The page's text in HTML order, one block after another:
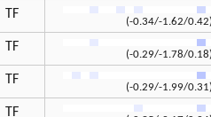
TF
(-0.34/-1.62/
TF
(-0.29/-1.78/
TF
(-0.29/-1.99/
TF